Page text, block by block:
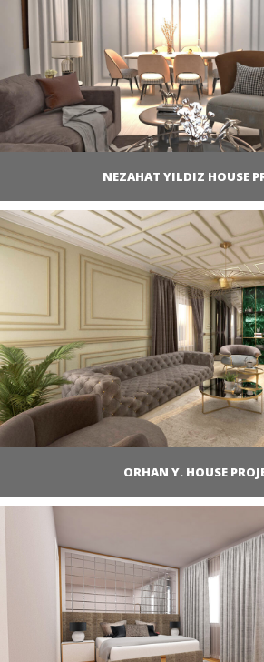
NEZAHAT YILDIZ HOUSE
ORHAN Y. HOUSE